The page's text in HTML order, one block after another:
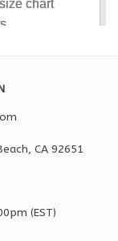
CA 92651
(EST)